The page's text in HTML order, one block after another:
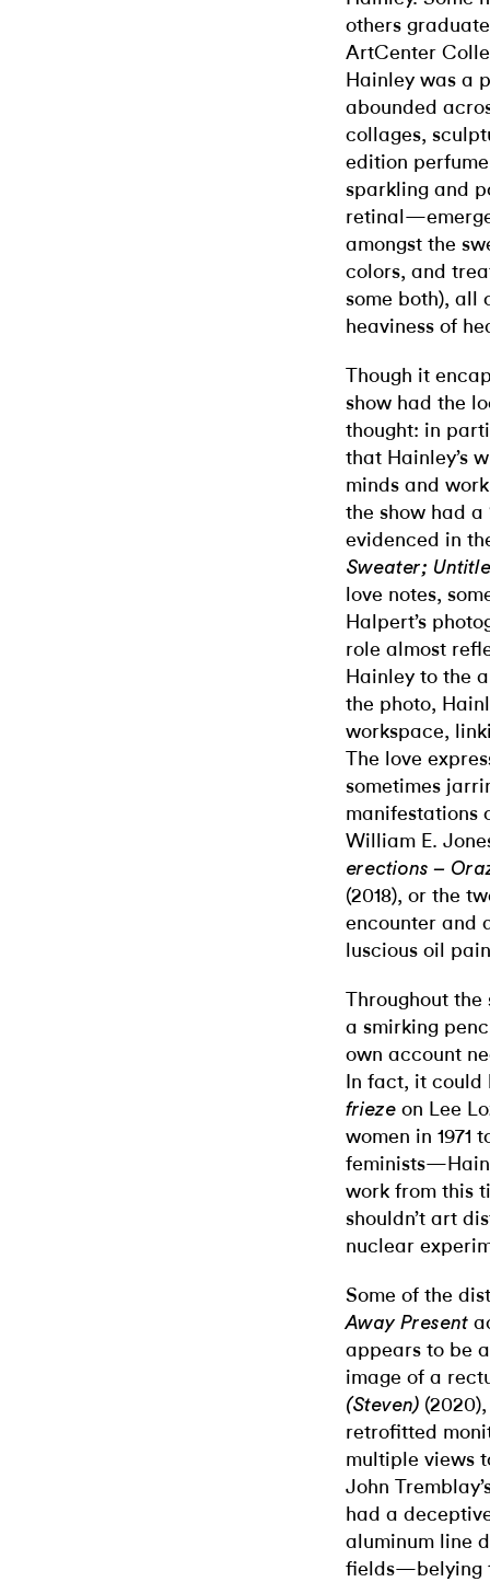
others
ArtCenter
Hainley was a
abounded
collages,
edition
sparkling and
amongst the
colors, and
some both), all
heaviness of
Though it
show had the
thought: in
that Hainley’s
minds and
the show had a
evidenced in
Sweater;
love notes,
Halpert’s
role almost
Hainley to the
the photo,
workspace,
The love
sometimes
manifestations
William E.
erections –
(2018), or the
encounter and
luscious oil
Throughout
a smirking
own account
In fact, it could
frieze on Lee
women in 1971
work from this
shouldn’t art
nuclear
Some of the
Away Present
appears to be
image of a
(Steven)
retrofitted
multiple views
John
had a
aluminum line
fields—belying